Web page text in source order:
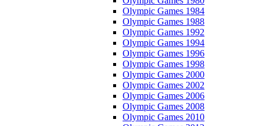
Olympic Games 1984
Olympic Games 1988
Olympic Games 1992
Olympic Games 1994
Olympic Games 1996
Olympic Games 1998
Olympic Games 2000
Olympic Games 2002
Olympic Games 2006
Olympic Games 2008
Olympic Games 2010